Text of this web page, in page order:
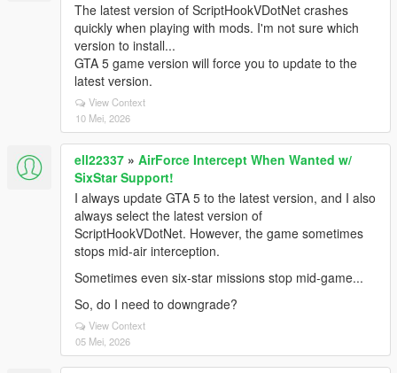
The latest version of ScriptHookVDotNet crashes
quickly when playing with mods. I'm not sure which
version to install...
GTA 5 game version will force you to update to the
latest version.
View Context
10 Mei, 2026
ell22337 » AirForce Intercept When Wanted w/
SixStar Support!
I always update GTA 5 to the latest version, and I also
always select the latest version of
ScriptHookVDotNet. However, the game sometimes
stops mid-air interception.
Sometimes even six-star missions stop mid-game...
So, do I need to downgrade?
View Context
05 Mei, 2026